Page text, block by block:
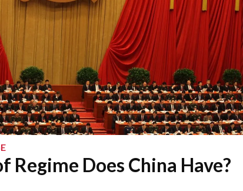
Regime Does China Have?